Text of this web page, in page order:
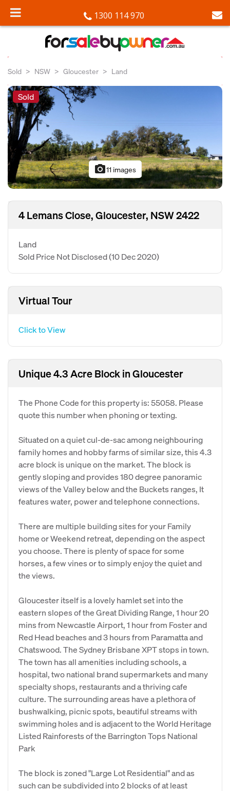
1300 114 970
Sold NSW Gloucester Land
Sold
photo_camera11 images
4 Lemans Close, Gloucester, NSW 2422
Land
Sold Price Not Disclosed(10 Dec 2020)
Virtual Tour
Click to View
Unique 4.3 Acre Block in Gloucester
The Phone Code for this property is: 55058. Please
quote this number when phoning or texting.
Situated on a quiet cul-de-sac among neighbouring
family homes and hobby farms of similar size, this 4.3
acre block is unique on the market. The block is
gently sloping and provides 180 degree panoramic
views of the Valley below and the Buckets ranges, It
features water, power and telephone connections.
There are multiple building sites for your Family
home or Weekend retreat, depending on the aspect
you choose. There is plenty of space for some
horses, a few vines or to simply enjoy the quiet and
the views.
Gloucester itself is a lovely hamlet set into the
eastern slopes of the Great Dividing Range, 1 hour 20
mins from Newcastle Airport, 1 hour from Foster and
Red Head beaches and 3 hours from Paramatta and
Chatswood. The Sydney Brisbane XPT stops in town.
The town has all amenities including schools, a
hospital, two national brand supermarkets and many
specialty shops, restaurants and a thriving cafe
culture. The surrounding areas have a plethora of
bushwalking, picnic spots, beautiful streams with
swimming holes and is adjacent to the World Heritage
Listed Rainforests of the Barrington Tops National
Park
The block is zoned "Large Lot Residential" and as
such can be subdivided into 2 blocks of at least